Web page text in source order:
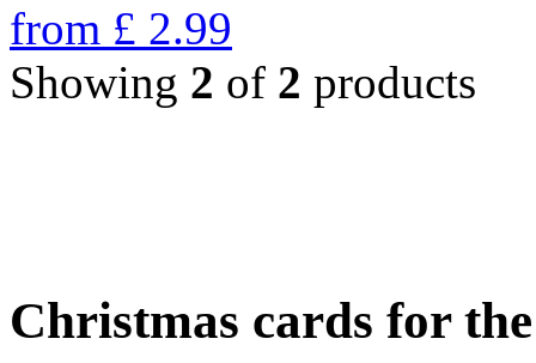
from £ 2.99
Showing 2 of 2 products
Christmas cards for